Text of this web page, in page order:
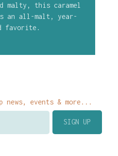
malty, this caramel
an all-malt, year-
favorite.
news, events & more...